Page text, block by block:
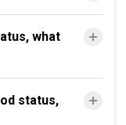
what
status,